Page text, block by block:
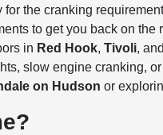
the cranking
to get you back on the
in Red Hook, Tivoli, and
slow engine cranking,
on Hudson or